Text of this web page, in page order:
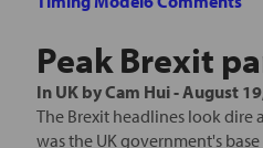
Peak Brexit
In UK byCam Hui-August
The Brexit headlines look dire
was the UK government's